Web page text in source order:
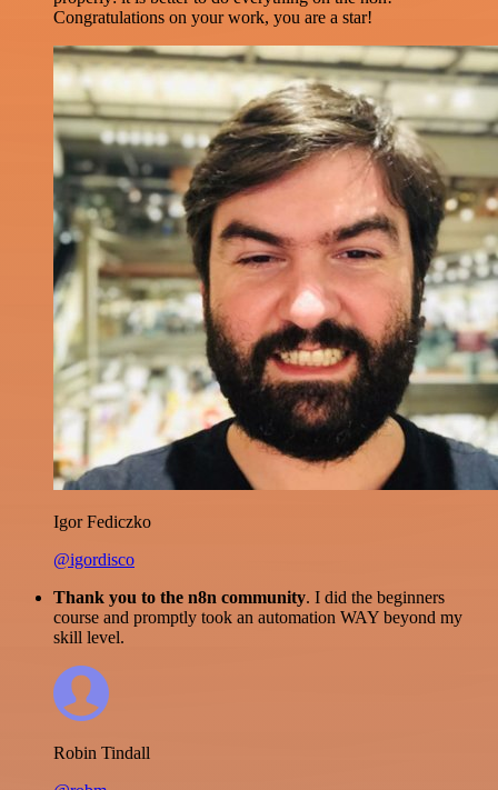
Congratulations on your work, you are a star!
Igor Fediczko
@igordisco
Thank you to the n8n community. I did the beginners
course and promptly took an automation WAY beyond my
skill level.
Robin Tindall